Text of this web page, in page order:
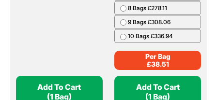
Add To Cart
(1 Bag)
8 Bags £278.11
9 Bags £308.06
10 Bags £336.94
Per Bag
£38.51
Add To Cart
(1 Bag)